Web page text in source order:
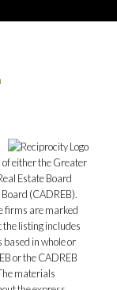
either the Greater
Estate Board
(CADREB).
firms are marked
listing includes
in whole or
or the CADREB
materials